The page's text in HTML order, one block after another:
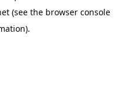
(see the browser console